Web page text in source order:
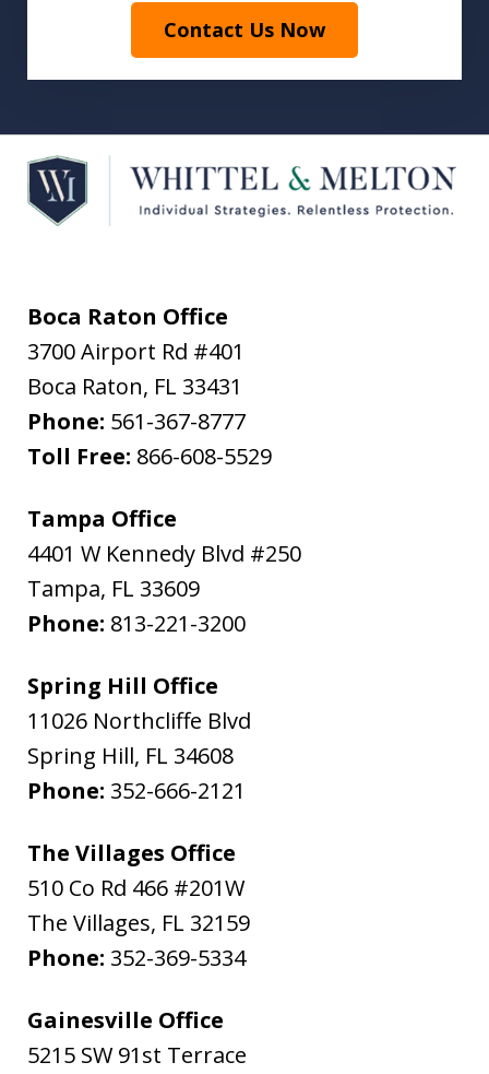
Contact Us Now
Boca Raton Office
3700 Airport Rd #401
Boca Raton, FL 33431
Phone: 561-367-8777
Toll Free: 866-608-5529
Tampa Office
4401 W Kennedy Blvd #250
Tampa, FL 33609
Phone: 813-221-3200
Spring Hill Office
11026 Northcliffe Blvd
Spring Hill, FL 34608
Phone: 352-666-2121
The Villages Office
510 Co Rd 466 #201W
The Villages, FL 32159
Phone: 352-369-5334
Gainesville Office
5215 SW 91st Terrace